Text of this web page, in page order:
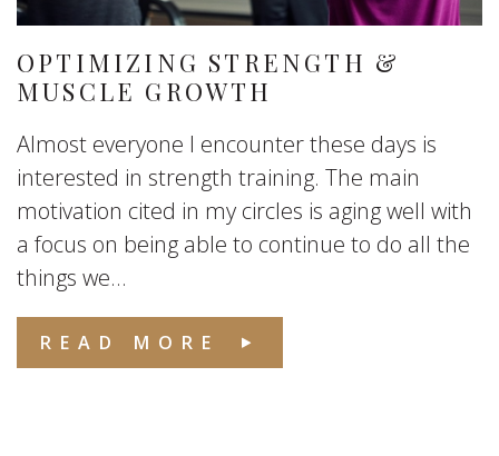
OPTIMIZING STRENGTH &
MUSCLE GROWTH
Almost everyone I encounter these days is
interested in strength training. The main
motivation cited in my circles is aging well with
a focus on being able to continue to do all the
things we...
READ MORE